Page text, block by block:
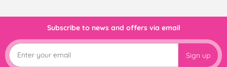
Subscribe to news and offers via email
Sign up